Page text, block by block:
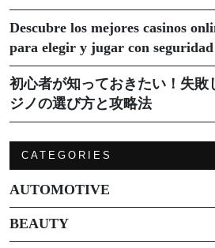
Descubre los mejores casinos
para elegir y jugar con seguridad
初心者が知っておきたい！失敗
ジノの選び方と攻略法
CATEGORIES
AUTOMOTIVE
BEAUTY